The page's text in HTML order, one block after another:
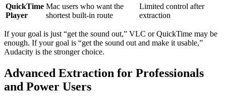
QuickTime
Player
Mac users who want the
shortest built-in route
Limited control after
extraction
If your goal is just “get the sound out,” VLC or QuickTime may be
enough. If your goal is “get the sound out and make it usable,”
Audacity is the stronger choice.
Advanced Extraction for Professionals
and Power Users